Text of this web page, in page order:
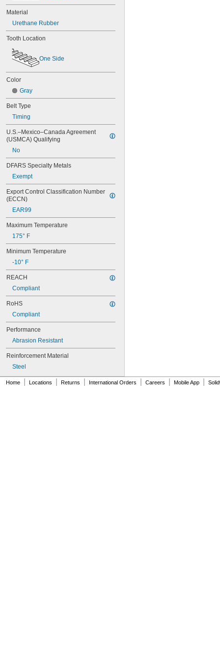
60XL025
60XL031
60XL037
64MXL012
64MXL025
68MXL012
68MXL025
70MXL012
70XL025
70XL037
72MXL012
76MXL012
76MXL025
76XL025
76XL031
80MXL012
80MXL025
80XL025
80XL031
80XL037
82MXL012
82MXL025
84MXL012
84MXL025
86L050
86L075
86L100
88MXL012
88MXL025
90MXL012
90MXL025
90XL025
90XL031
90XL037
90XL050
91MXL012
96MXL012
96MXL025
96XL025
96XL031
Material
Urethane Rubber
Tooth Location
One Side
Color
Gray
Belt Type
Timing
U.S.–Mexico–Canada Agreement
(USMCA) Qualifying
No
DFARS Specialty Metals
Exempt
Export Control Classification Number
(ECCN)
EAR99
Maximum Temperature
175° F
Minimum Temperature
-10° F
REACH
Compliant
RoHS
Compliant
Performance
Abrasion Resistant
Reinforcement Material
Steel
Home Locations Returns International Orders Careers Mobile App